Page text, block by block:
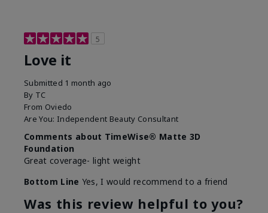
5
Love it
Submitted 1 month ago
By TC
From Oviedo
Are You: Independent Beauty Consultant
Comments about TimeWise® Matte 3D
Foundation
Great coverage- light weight
Bottom Line Yes, I would recommend to a friend
Was this review helpful to you?